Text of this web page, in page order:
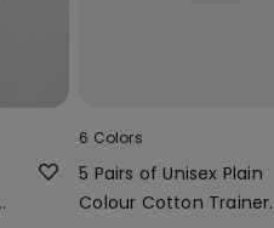
6 Colors
5 Pairs of Unisex Plain
Colour Cotton Trainer